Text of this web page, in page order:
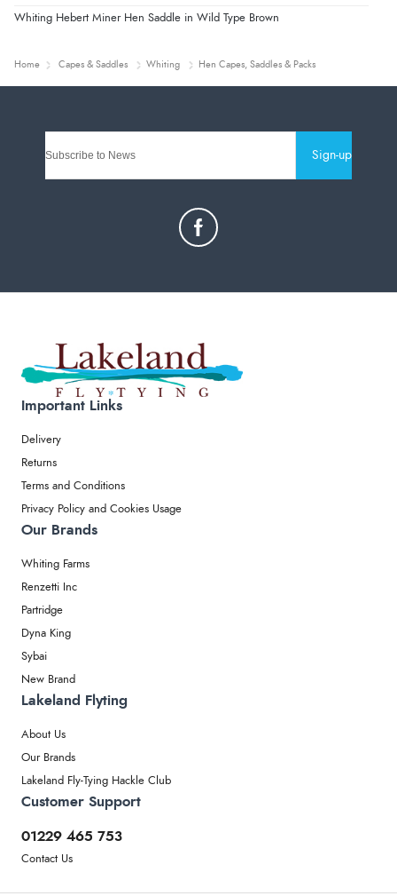
Whiting Hebert Miner Hen Saddle in Wild Type Brown
Home Capes & Saddles Whiting Hen Capes, Saddles & Packs
Sign-up
Important Links
Delivery
Returns
Terms and Conditions
Privacy Policy and Cookies Usage
Our Brands
Whiting Farms
Renzetti Inc
Partridge
Dyna King
Sybai
New Brand
Lakeland Flyting
About Us
Our Brands
Lakeland Fly-Tying Hackle Club
Customer Support
01229 465 753
Contact Us